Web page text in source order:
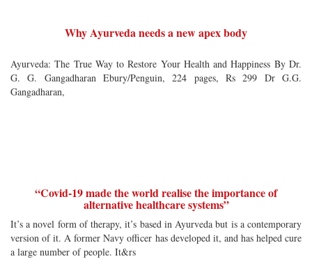
Why Ayurveda needs a new apex body
Ayurveda: The True Way to Restore Your Health and Happiness By Dr.
G. G. Gangadharan Ebury/Penguin, 224 pages, Rs 299 Dr G.G.
Gangadharan,
“Covid-19 made the world realise the importance of
alternative healthcare systems”
It’s a novel form of therapy, it’s based in Ayurveda but is a contemporary
version of it. A former Navy officer has developed it, and has helped cure
a large number of people. It&rs